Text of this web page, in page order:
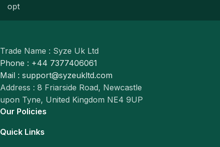
Trade Name : Syze Uk Ltd
Phone : +44 7377406061
Mail : support@syzeukltd.com
Address : 8 Friarside Road, Newcastle
upon Tyne, United Kingdom NE4 9UP
Our Policies
Quick Links